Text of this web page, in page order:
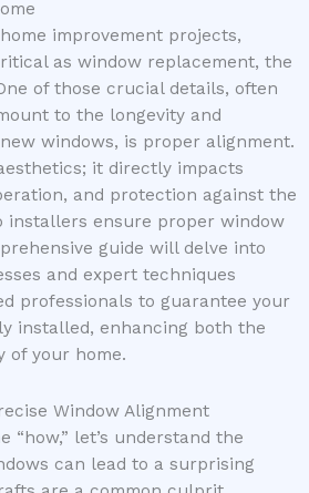
improvement projects,
as window replacement, the
of those crucial details, often
to the longevity and
windows, is proper alignment.
it directly impacts
and protection against the
installers ensure proper window
guide will delve into
and expert techniques
professionals to guarantee your
installed, enhancing both the
of your home.
Window Alignment
“how,” let’s understand the
can lead to a surprising